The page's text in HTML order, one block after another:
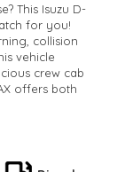
This Isuzu D-
for you!
collision
vehicle
crew cab
offers both
a breeze to
road, this
Call now or